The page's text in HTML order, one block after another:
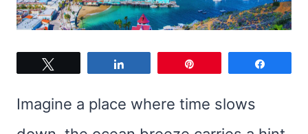
Imagine a place where time slows